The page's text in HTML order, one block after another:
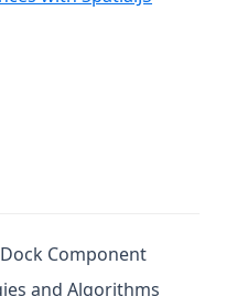
Component
and Algorithms